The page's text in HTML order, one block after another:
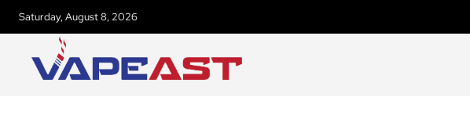
Saturday, August 8, 2026